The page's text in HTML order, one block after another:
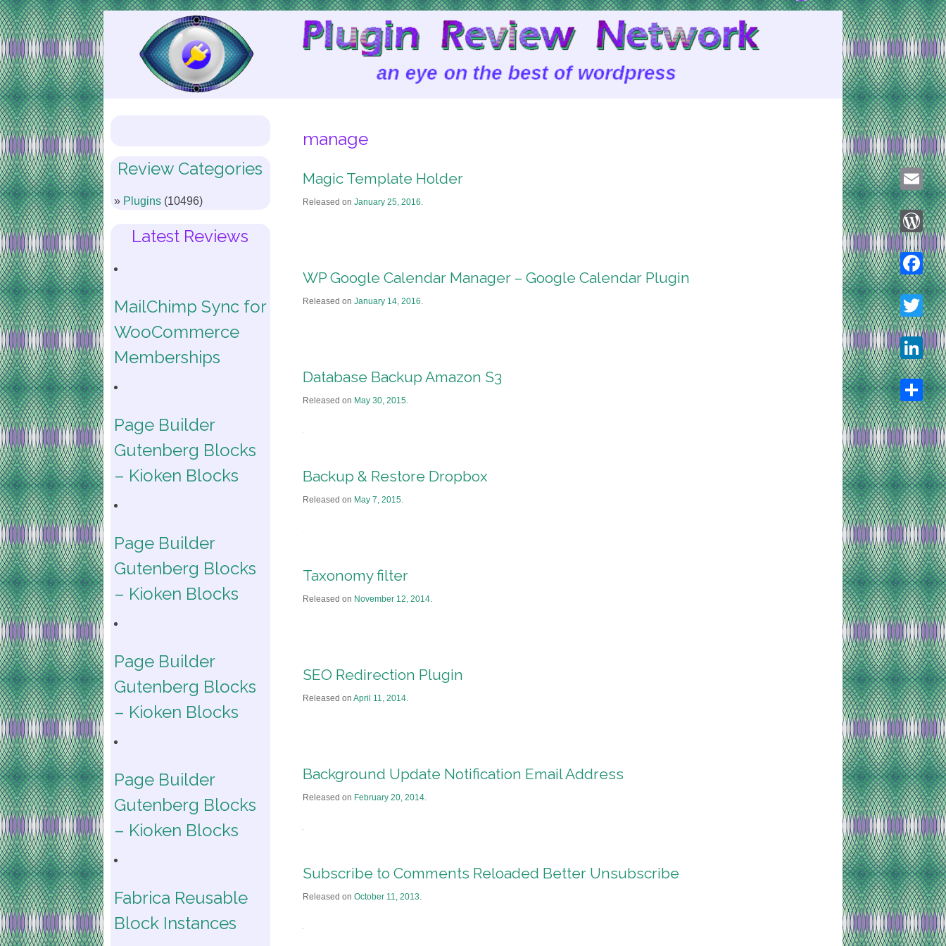
Skip
to
Content
Review Categories
Plugins (10496)
Latest Reviews
MailChimp Sync for
WooCommerce
Memberships
Page Builder
Gutenberg Blocks
– Kioken Blocks
Page Builder
Gutenberg Blocks
– Kioken Blocks
Page Builder
Gutenberg Blocks
– Kioken Blocks
Page Builder
Gutenberg Blocks
– Kioken Blocks
Fabrica Reusable
Block Instances
manage
Magic Template Holder
Released on January 25, 2016
WP Google Calendar Manager – Google Calendar Plugin
Released on January 14, 2016
Database Backup Amazon S3
Released on May 30, 2015.
Backup & Restore Dropbox
Released on May 7, 2015.
Taxonomy filter
Released on November 12, 2014.
SEO Redirection Plugin
Released on April 11, 2014.
Background Update Notification Email Address
Released on February 20, 2014.
Subscribe to Comments Reloaded Better Unsubscribe
Released on October 11, 2013.
Email
Twitter
LinkedIn
Share